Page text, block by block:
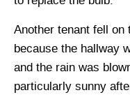
Another tenant fell on
because the hallway
and the rain was
particularly sunny